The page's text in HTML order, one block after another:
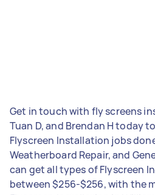
Get in touch with fly screens
Tuan D, and Brendan H today
Flyscreen Installation jobs
Weatherboard Repair, and
can get all types of Flyscreen
between $256-$256, with the